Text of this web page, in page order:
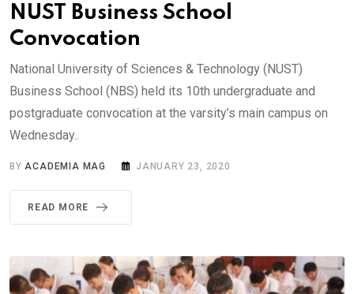
NUST Business School
Convocation
National University of Sciences & Technology (NUST)
Business School (NBS) held its 10th undergraduate and
postgraduate convocation at the varsity’s main campus on
Wednesday..
BYACADEMIA MAG JANUARY 23, 2020
READ MORE